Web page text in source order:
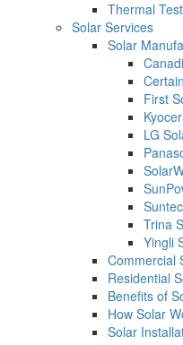
Thermal
Solar Services
Solar
First
LG
Trina
Yingli
Commercial
Residential
Benefits of
How Solar
Solar